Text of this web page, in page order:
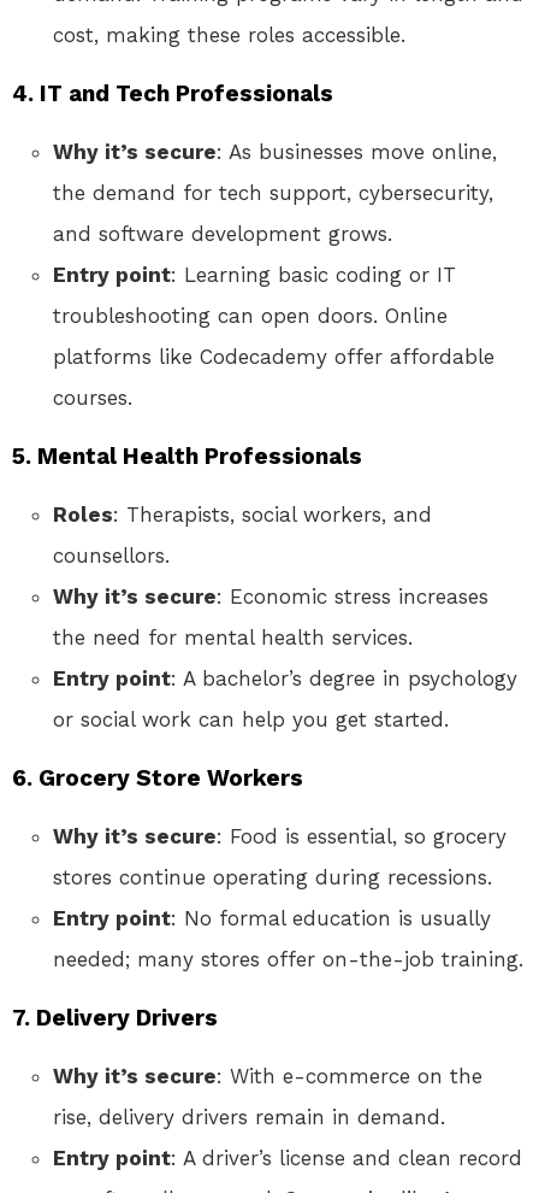
cost, making these roles accessible.
4. IT and Tech Professionals
Why it’s secure: As businesses move online,
the demand for tech support, cybersecurity,
and software development grows.
Entry point: Learning basic coding or IT
troubleshooting can open doors. Online
platforms like Codecademy offer affordable
courses.
5. Mental Health Professionals
Roles: Therapists, social workers, and
counsellors.
Why it’s secure: Economic stress increases
the need for mental health services.
Entry point: A bachelor’s degree in psychology
or social work can help you get started.
6. Grocery Store Workers
Why it’s secure: Food is essential, so grocery
stores continue operating during recessions.
Entry point: No formal education is usually
needed; many stores offer on-the-job training.
7. Delivery Drivers
Why it’s secure: With e-commerce on the
rise, delivery drivers remain in demand.
Entry point: A driver’s license and clean record